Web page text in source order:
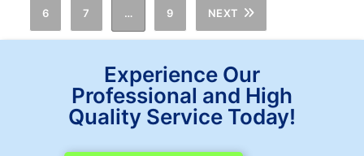
6 7 … 9 NEXT
Experience Our
Professional and High
Quality Service Today!